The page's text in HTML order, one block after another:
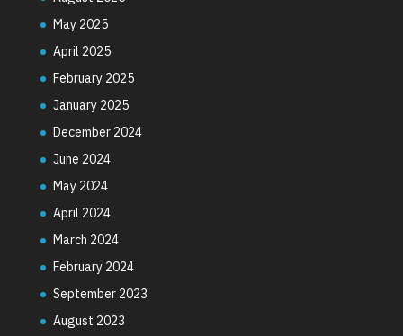
May 2025
April 2025
February 2025
January 2025
December 2024
June 2024
May 2024
April 2024
March 2024
February 2024
September 2023
August 2023